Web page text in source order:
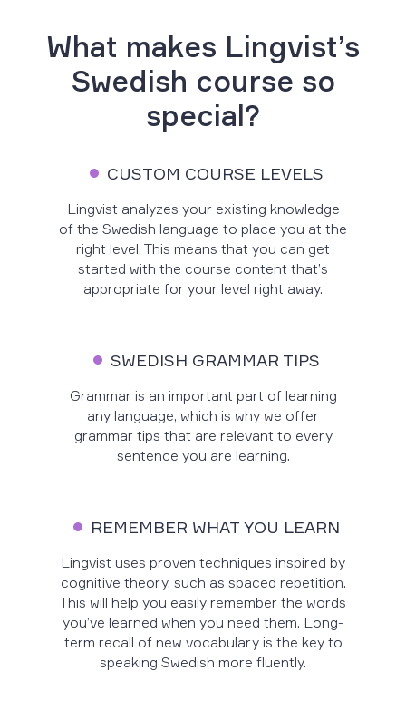
What makes Lingvist’s
Swedish course so
special?
CUSTOM COURSE LEVELS
Lingvist analyzes your existing knowledge
of the Swedish language to place you at the
right level. This means that you can get
started with the course content that’s
appropriate for your level right away.
SWEDISH GRAMMAR TIPS
Grammar is an important part of learning
any language, which is why we offer
grammar tips that are relevant to every
sentence you are learning.
REMEMBER WHAT YOU LEARN
Lingvist uses proven techniques inspired by
cognitive theory, such as spaced repetition.
This will help you easily remember the words
you’ve learned when you need them. Long-
term recall of new vocabulary is the key to
speaking Swedish more fluently.